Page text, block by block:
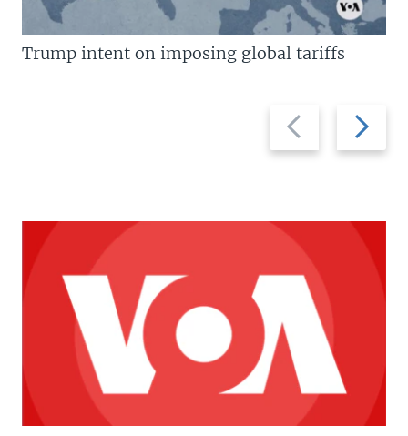
Previous
slide
Next
slide
Trump intent on imposing global tariffs